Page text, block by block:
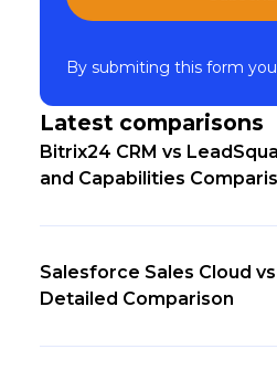
By submiting this form
Latest comparisons
Bitrix24 CRM vs
and Capabilities
Salesforce Sales Cloud
Detailed Comparison